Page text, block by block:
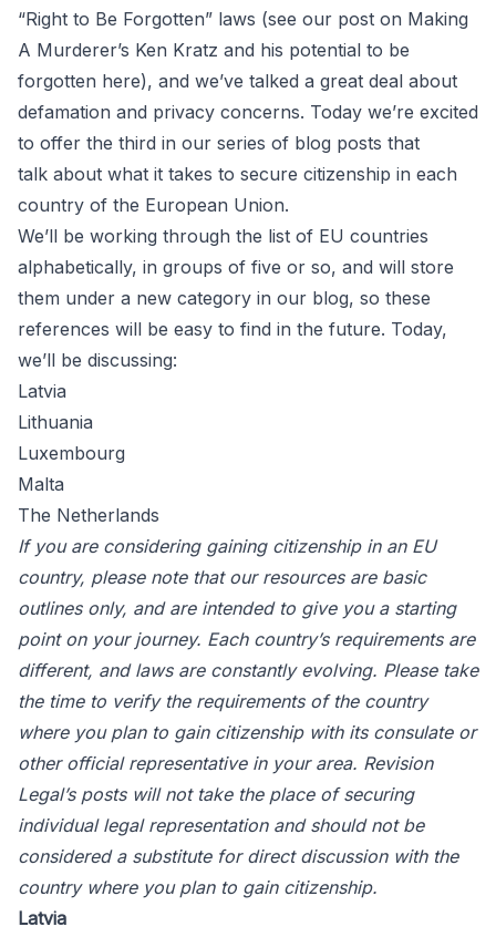
“Right to Be Forgotten” laws (see our post on Making
A Murderer’s Ken Kratz and his potential to be
forgotten here), and we’ve talked a great deal about
defamation and privacy concerns. Today we’re excited
to offer the third in our series of blog posts that
talk about what it takes to secure citizenship in each
country of the European Union.
We’ll be working through the list of EU countries
alphabetically, in groups of five or so, and will store
them under a new category in our blog, so these
references will be easy to find in the future. Today,
we’ll be discussing:
Latvia
Lithuania
Luxembourg
Malta
The Netherlands
If you are considering gaining citizenship in an EU
country, please note that our resources are basic
outlines only, and are intended to give you a starting
point on your journey. Each country’s requirements are
different, and laws are constantly evolving. Please take
the time to verify the requirements of the country
where you plan to gain citizenship with its consulate or
other official representative in your area. Revision
Legal’s posts will not take the place of securing
individual legal representation and should not be
considered a substitute for direct discussion with the
country where you plan to gain citizenship.
Latvia